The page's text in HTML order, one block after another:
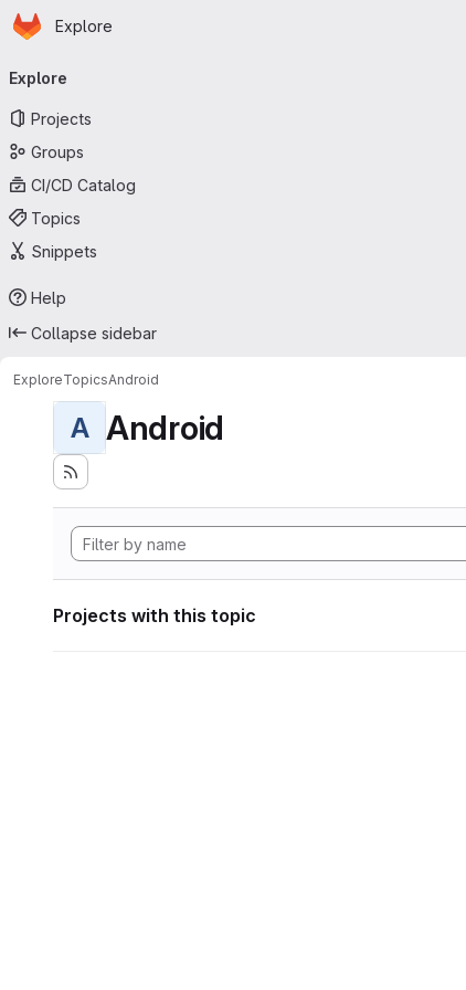
Skip to main content
Homepage
Explore
navigation
Explore
Projects
Groups
CI/CD Catalog
Topics
Snippets
Help
Collapse sidebar
ExploreTopicsAndroid
A Android
Projects with this topic